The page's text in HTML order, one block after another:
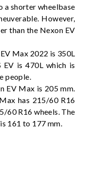
a shorter wheelbase
However,
than the Nexon EV
Max 2022 is 350L
EV is 470L which is
people.
EV Max is 205 mm.
has 215/60 R16
60 R16 wheels. The
161 to 177 mm.